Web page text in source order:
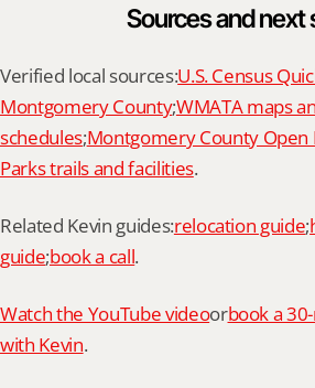
Sources and next
Verified local sources:U.S. Census
Montgomery County;WMATA maps
schedules;Montgomery County Open
Parks trails and facilities.
Related Kevin guides:relocation guide;
guide;book a call.
Watch the YouTube videoorbook a
with Kevin.